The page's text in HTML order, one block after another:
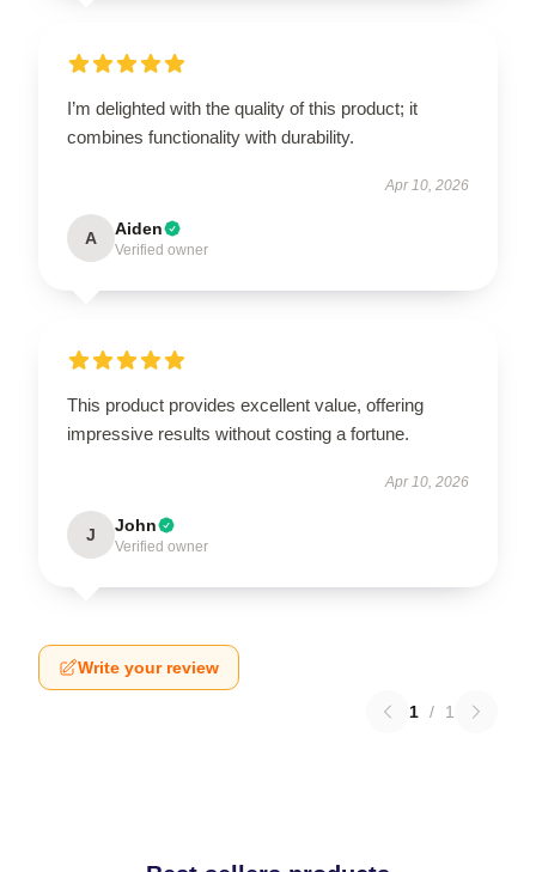
I’m delighted with the quality of this product; it
combines functionality with durability.
Apr 10, 2026
A Aiden
Verified owner
This product provides excellent value, offering
impressive results without costing a fortune.
Apr 10, 2026
J John
Verified owner
Write your review
1 / 1